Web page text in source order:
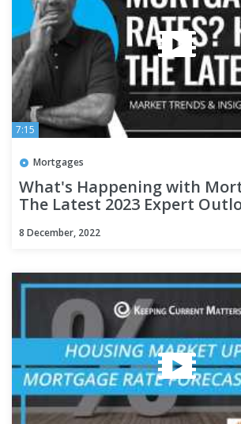
7:15
Mortgages
What's Happening with
The Latest 2023 Expert
8 December, 2022